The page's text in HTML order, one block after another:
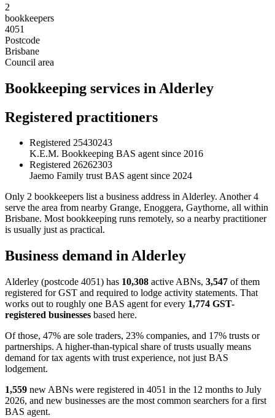
2
bookkeepers
4051
Postcode
Brisbane
Council area
Bookkeeping services in Alderley
Registered practitioners
Registered 25430243
K.E.M. Bookkeeping BAS agent since 2016
Registered 26262303
Jaemo Family trust BAS agent since 2024
Only 2 bookkeepers list a business address in Alderley. Another 4
serve the area from nearby Grange, Enoggera, Gaythorne, all within
Brisbane. Most bookkeeping runs remotely, so a nearby practitioner
is usually just as practical.
Business demand in Alderley
Alderley (postcode 4051) has 10,308 active ABNs, 3,547 of them
registered for GST and required to lodge activity statements. That
works out to roughly one BAS agent for every 1,774 GST-
registered businesses based here.
Of those, 47% are sole traders, 23% companies, and 17% trusts or
partnerships. A higher-than-typical share of trusts usually means
demand for tax agents with trust experience, not just BAS
lodgement.
1,559 new ABNs were registered in 4051 in the 12 months to July
2026, and new businesses are the most common searchers for a first
BAS agent.